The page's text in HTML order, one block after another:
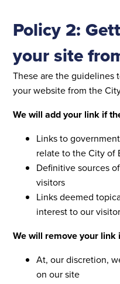
Policy 2:
your site
These are the guidelines
your website from the
We will add your link if
Links to
relate to the City of
Definitive sources
visitors
Links deemed
interest to our
We will remove your link
At, our discretion,
on our site